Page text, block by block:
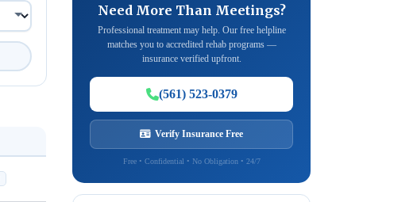
Need More Than Meetings?
Professional treatment may help. Our free helpline
matches you to accredited rehab programs —
insurance verified upfront.
(561) 523-0379
Verify Insurance Free
Free • Confidential • No Obligation • 24/7